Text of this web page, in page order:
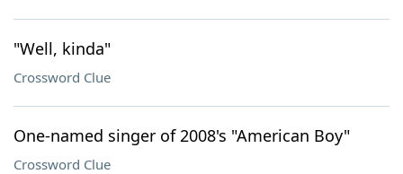
"Well, kinda"
Crossword Clue
One-named singer of 2008's "American Boy"
Crossword Clue